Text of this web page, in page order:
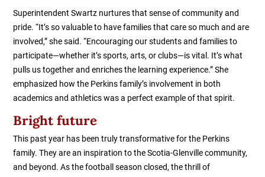
Superintendent Swartz nurtures that sense of community and
pride. “It’s so valuable to have families that care so much and are
involved,” she said. “Encouraging our students and families to
participate—whether it’s sports, arts, or clubs—is vital. It’s what
pulls us together and enriches the learning experience.” She
emphasized how the Perkins family’s involvement in both
academics and athletics was a perfect example of that spirit.
Bright future
This past year has been truly transformative for the Perkins
family. They are an inspiration to the Scotia-Glenville community,
and beyond. As the football season closed, the thrill of